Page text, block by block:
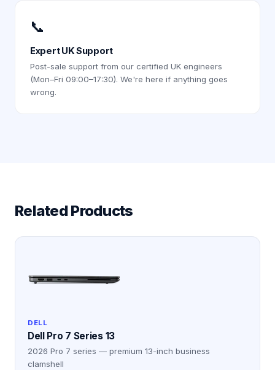
📞
Expert UK Support
Post-sale support from our certified UK engineers
(Mon–Fri 09:00–17:30). We're here if anything goes
wrong.
Related Products
DELL
Dell Pro 7 Series 13
2026 Pro 7 series — premium 13-inch business
clamshell